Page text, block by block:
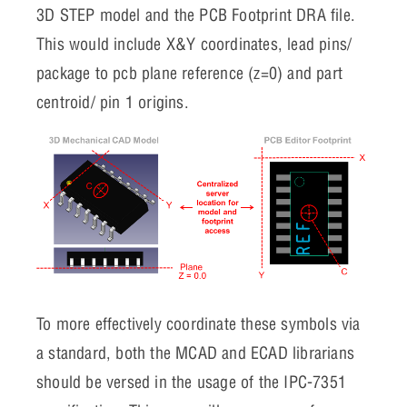
3D STEP model and the PCB Footprint DRA file.
This would include X&Y coordinates, lead pins/
package to pcb plane reference (z=0) and part
centroid/ pin 1 origins.
To more effectively coordinate these symbols via
a standard, both the MCAD and ECAD librarians
should be versed in the usage of the IPC-7351